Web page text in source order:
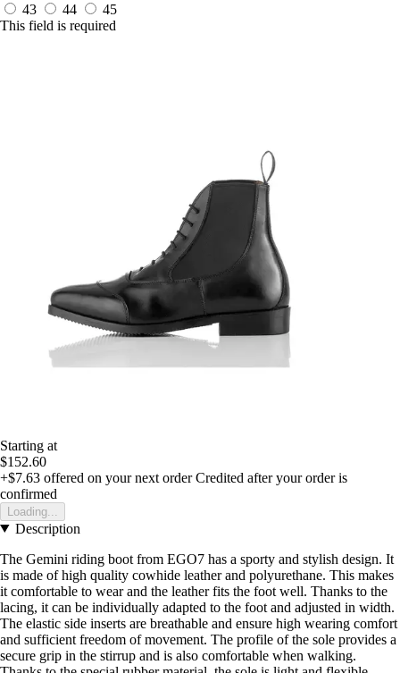
43
44
45
This field is required
Starting at
$152.60
+$7.63 offered on your next order Credited after your order is
confirmed
Loading...
Description
The Gemini riding boot from EGO7 has a sporty and stylish design. It
is made of high quality cowhide leather and polyurethane. This makes
it comfortable to wear and the leather fits the foot well. Thanks to the
lacing, it can be individually adapted to the foot and adjusted in width.
The elastic side inserts are breathable and ensure high wearing comfort
and sufficient freedom of movement. The profile of the sole provides a
secure grip in the stirrup and is also comfortable when walking.